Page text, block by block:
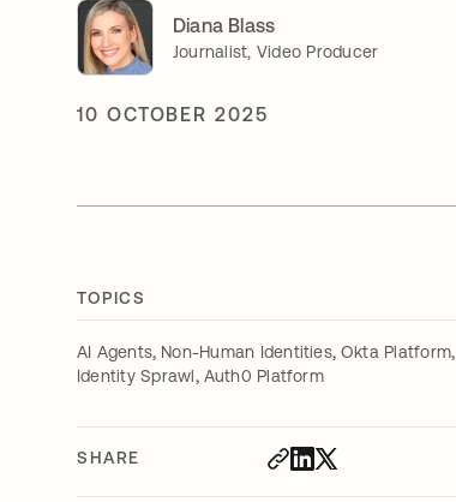
Diana Blass
Journalist, Video Producer
10 OCTOBER 2025
TOPICS
AI Agents, Non-Human Identities, Okta Platform,
Identity Sprawl, Auth0 Platform
SHARE